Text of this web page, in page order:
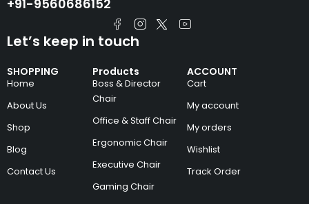
+91-9560686152
SHOPPING
Home
About Us
Shop
Blog
Contact Us
Products
Boss & Director
Chair
Office & Staff Chair
Ergonomic Chair
Executive Chair
Gaming Chair
ACCOUNT
Cart
My account
My orders
Wishlist
Track Order
Let’s keep in touch